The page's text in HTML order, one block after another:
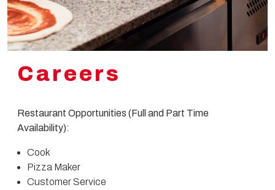
Careers
Restaurant Opportunities (Full and Part Time
Availability):
Cook
Pizza Maker
Customer Service